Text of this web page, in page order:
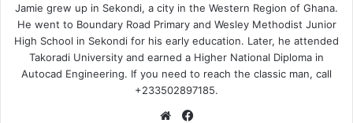
Jamie grew up in Sekondi, a city in the Western Region of Ghana.
He went to Boundary Road Primary and Wesley Methodist Junior
High School in Sekondi for his early education. Later, he attended
Takoradi University and earned a Higher National Diploma in
Autocad Engineering. If you need to reach the classic man, call
+233502897185.
Website